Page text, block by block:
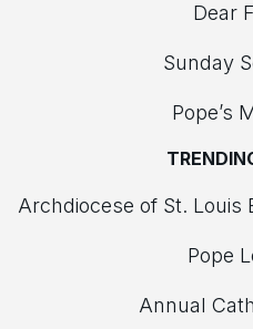
Dear
Sunday
Pope’s
Archdiocese of St. Louis
Pope
Annual